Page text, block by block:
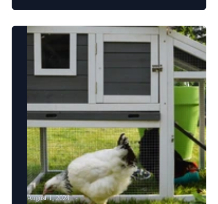
August 1, 2024